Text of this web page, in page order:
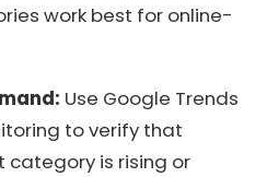
work best for online-
Use Google Trends
to verify that
category is rising or